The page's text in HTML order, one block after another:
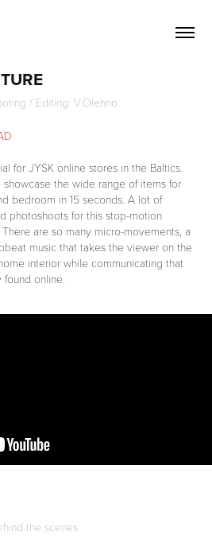
/ Editing: V.Olehno
for JYSK online stores in the Baltics.
the wide range of items for
bedroom in 15 seconds. A lot of
photoshoots for this stop-motion
are so many micro-movements, a
music that takes the viewer on the
interior while communicating that
online.
the scenes